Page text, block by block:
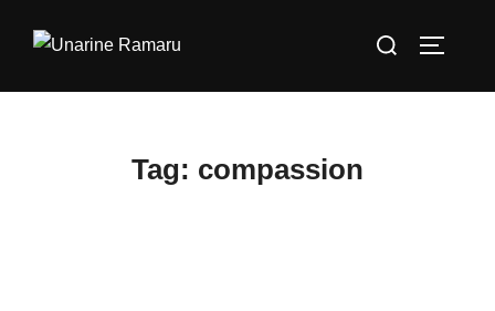
Search
Tag: compassion